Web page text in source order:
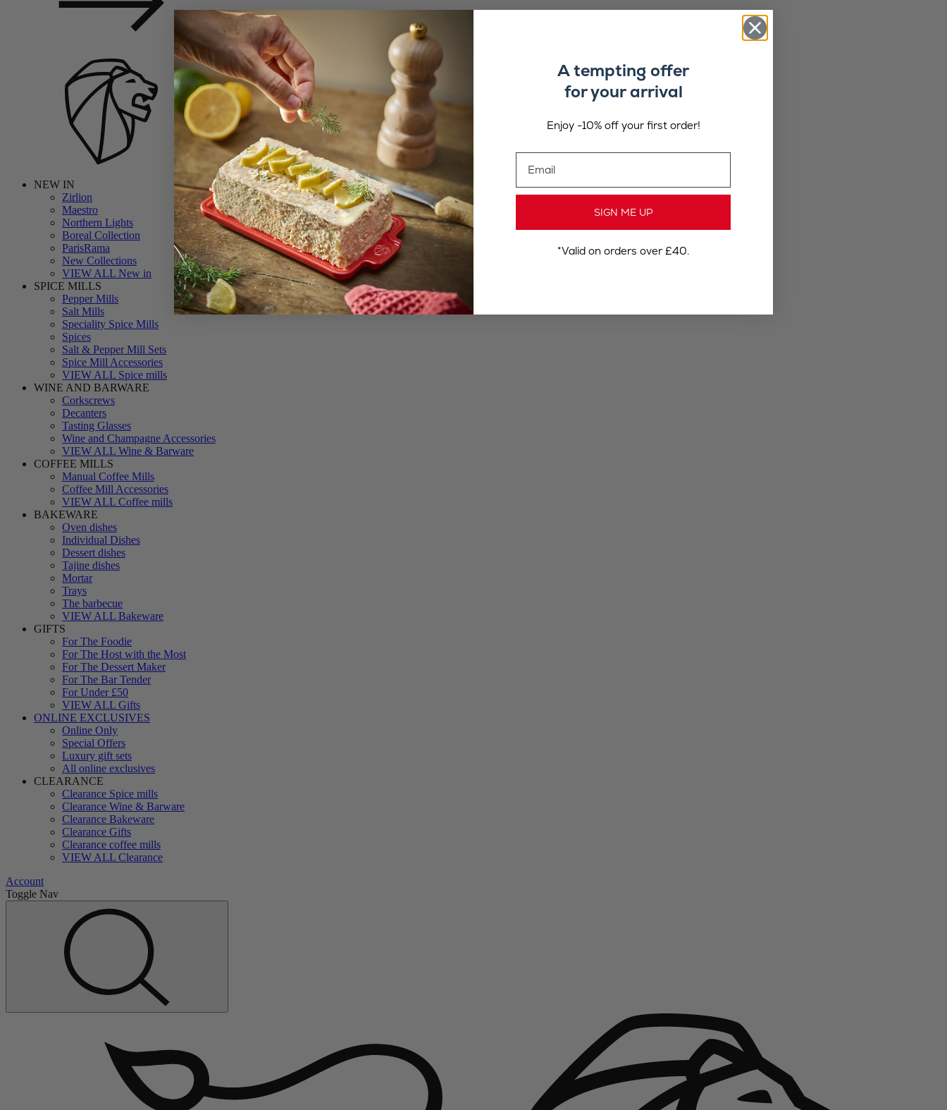
Back
NEW IN
Zirlion
Maestro
Northern Lights
Boreal Collection
ParisRama
New Collections
VIEW ALL New in
SPICE MILLS
Pepper Mills
Salt Mills
Speciality Spice Mills
Spices
Salt & Pepper Mill Sets
Spice Mill Accessories
VIEW ALL Spice mills
WINE AND BARWARE
Corkscrews
Decanters
Tasting Glasses
Wine and Champagne Accessories
VIEW ALL Wine & Barware
COFFEE MILLS
Manual Coffee Mills
Coffee Mill Accessories
VIEW ALL Coffee mills
BAKEWARE
Oven dishes
Individual Dishes
Dessert dishes
Tajine dishes
Mortar
Trays
The barbecue
VIEW ALL Bakeware
GIFTS
For The Foodie
For The Host with the Most
For The Dessert Maker
For The Bar Tender
For Under £50
VIEW ALL Gifts
ONLINE EXCLUSIVES
Online Only
Special Offers
Luxury gift sets
All online exclusives
CLEARANCE
Clearance Spice mills
Clearance Wine & Barware
Clearance Bakeware
Clearance Gifts
Clearance coffee mills
VIEW ALL Clearance
Account
Toggle Nav
A tempting offer
for your arrival
Enjoy -10% off your first order!
SIGN ME UP
*Valid on orders over £40.